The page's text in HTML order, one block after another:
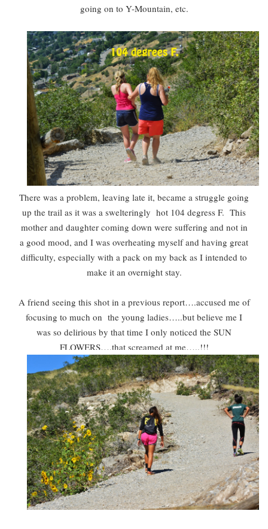
going on to Y-Mountain, etc.
There was a problem, leaving late it, became a struggle going
up the trail as it was a swelteringly hot 104 degress F. This
mother and daughter coming down were suffering and not in
a good mood, and I was overheating myself and having great
difficulty, especially with a pack on my back as I intended to
make it an overnight stay.
A friend seeing this shot in a previous report….accused me of
focusing to much on the young ladies…..but believe me I
was so delirious by that time I only noticed the SUN
FLOWERS….that screamed at me…..!!!